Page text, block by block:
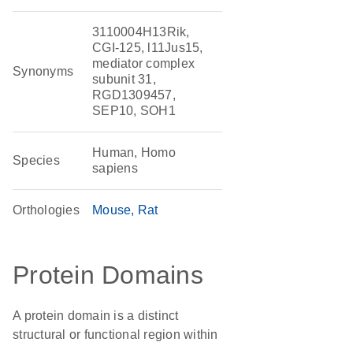
Synonyms
3110004H13Rik,
CGI-125, l11Jus15,
mediator complex
subunit 31,
RGD1309457,
SEP10, SOH1
Species
Human, Homo
sapiens
Orthologies Mouse Rat
Protein Domains
A protein domain is a distinct
structural or functional region within